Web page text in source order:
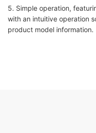
5. Simple operation,
with an intuitive operation
product model information.